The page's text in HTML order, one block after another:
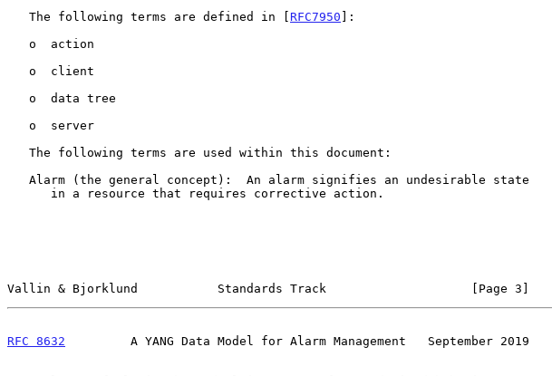
   The following terms are defined in [
RFC7950 ]:
Vallin & Bjorklund           Standards Track                    [Page 3]
RFC 8632
         A YANG Data Model for Alarm Management   September 2019